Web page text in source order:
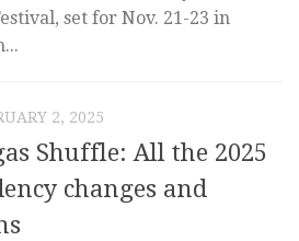
set for Nov. 21-23 in
2, 2025
Shuffle: All the 2025
changes and